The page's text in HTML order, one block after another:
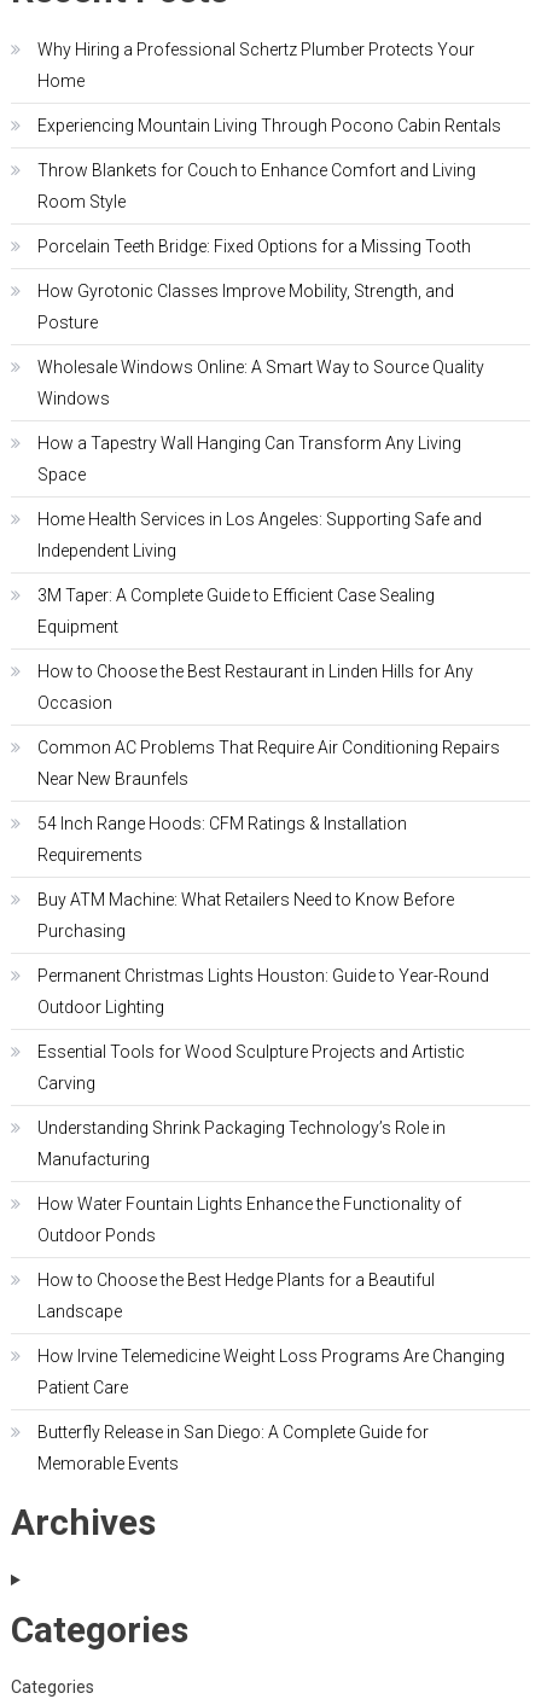
Why Hiring a Professional Schertz Plumber Protects Your
Home
Experiencing Mountain Living Through Pocono Cabin Rentals
Throw Blankets for Couch to Enhance Comfort and Living
Room Style
Porcelain Teeth Bridge: Fixed Options for a Missing Tooth
How Gyrotonic Classes Improve Mobility, Strength, and
Posture
Wholesale Windows Online: A Smart Way to Source Quality
Windows
How a Tapestry Wall Hanging Can Transform Any Living
Space
Home Health Services in Los Angeles: Supporting Safe and
Independent Living
3M Taper: A Complete Guide to Efficient Case Sealing
Equipment
How to Choose the Best Restaurant in Linden Hills for Any
Occasion
Common AC Problems That Require Air Conditioning Repairs
Near New Braunfels
54 Inch Range Hoods: CFM Ratings & Installation
Requirements
Buy ATM Machine: What Retailers Need to Know Before
Purchasing
Permanent Christmas Lights Houston: Guide to Year-Round
Outdoor Lighting
Essential Tools for Wood Sculpture Projects and Artistic
Carving
Understanding Shrink Packaging Technology’s Role in
Manufacturing
How Water Fountain Lights Enhance the Functionality of
Outdoor Ponds
How to Choose the Best Hedge Plants for a Beautiful
Landscape
How Irvine Telemedicine Weight Loss Programs Are Changing
Patient Care
Butterfly Release in San Diego: A Complete Guide for
Memorable Events
Archives
Categories
Categories